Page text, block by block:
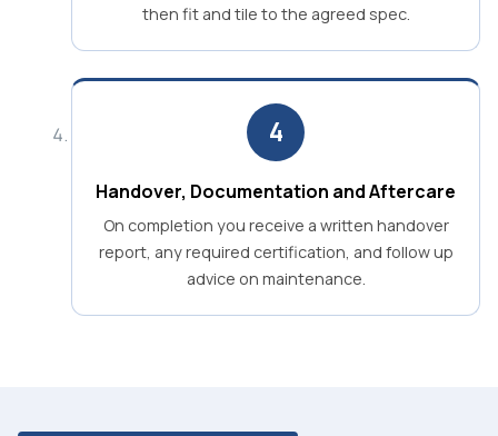
then fit and tile to the agreed spec.
4
Handover, Documentation and Aftercare
On completion you receive a written handover
report, any required certification, and follow up
advice on maintenance.